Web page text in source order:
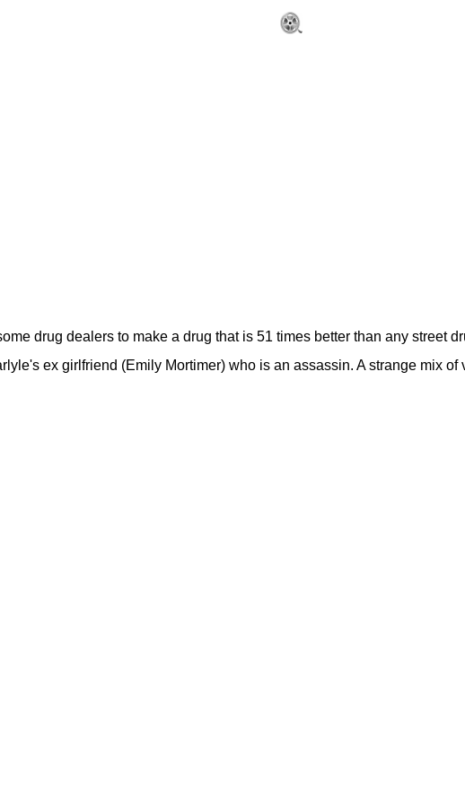
drug dealers to make a drug that is 51 times better than any street
ex girlfriend (Emily Mortimer) who is an assassin. A strange mix